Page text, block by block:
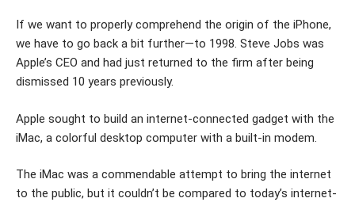
If we want to properly comprehend the origin of the iPhone,
we have to go back a bit further—to 1998. Steve Jobs was
Apple’s CEO and had just returned to the firm after being
dismissed 10 years previously.
Apple sought to build an internet-connected gadget with the
iMac, a colorful desktop computer with a built-in modem.
The iMac was a commendable attempt to bring the internet
to the public, but it couldn’t be compared to today’s internet-